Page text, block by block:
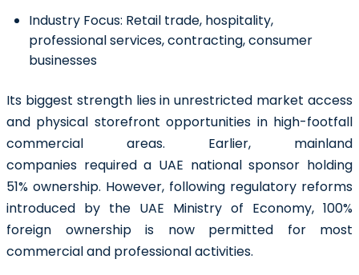
Industry Focus: Retail trade, hospitality,
professional services, contracting, consumer
businesses
Its biggest strength lies in unrestricted market access
and physical storefront opportunities in high-footfall
commercial areas. Earlier, mainland
companies required a UAE national sponsor holding
51% ownership. However, following regulatory reforms
introduced by the UAE Ministry of Economy, 100%
foreign ownership is now permitted for most
commercial and professional activities.